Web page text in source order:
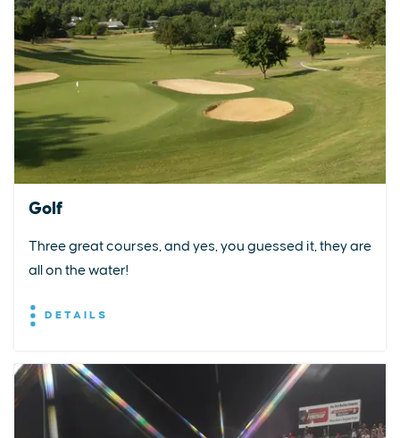
Golf
Three great courses, and yes, you guessed it, they are
all on the water!
DETAILS